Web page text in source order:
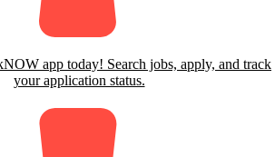
app today! Search jobs, apply, and track
your application status.